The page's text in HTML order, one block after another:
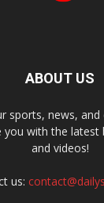
ABOUT US
sports, news,
you with the latest
and videos!
us: